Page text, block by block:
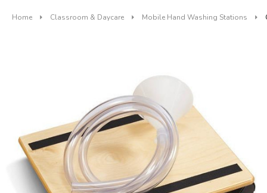
Home Classroom & Daycare Mobile Hand Washing Stations